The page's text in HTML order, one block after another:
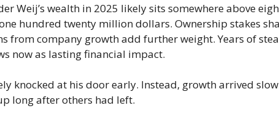
Weij’s wealth in 2025 likely sits somewhere above
hundred twenty million dollars. Ownership stakes
from company growth add further weight. Years of
now as lasting financial impact.
knocked at his door early. Instead, growth arrived
long after others had left.